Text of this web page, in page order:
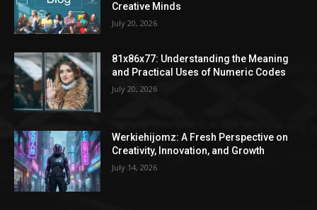
Creative Minds
July 20, 2026
81x86x77: Understanding the Meaning
and Practical Uses of Numeric Codes
July 20, 2026
Werkiehijomz: A Fresh Perspective on
Creativity, Innovation, and Growth
July 14, 2026